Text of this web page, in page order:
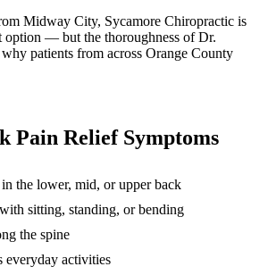
Midway City, Sycamore Chiropractic is
option — but the thoroughness of Dr.
why patients from across Orange County
Pain ReliefSymptoms
the lower, mid, or upper back
sitting, standing, or bending
the spine
everyday activities